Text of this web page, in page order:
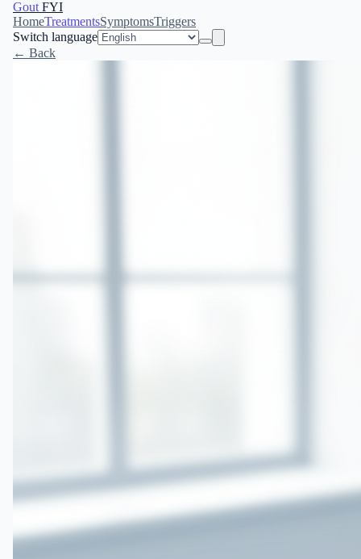
Gout FYI
HomeTreatmentsSymptomsTriggers
Switch language
← Back